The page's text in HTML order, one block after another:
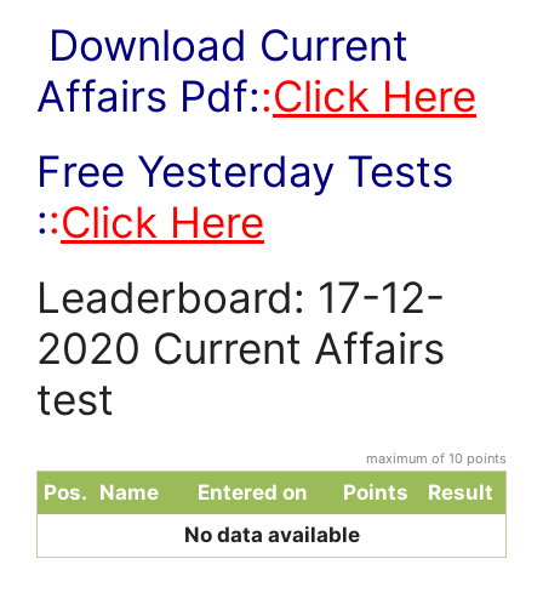
Download Current
Affairs Pdf::Click Here
Free Yesterday Tests
::Click Here
Leaderboard: 17-12-
2020 Current Affairs
test
maximum of 10 points
Pos. Name Entered on Points
Result
No data available